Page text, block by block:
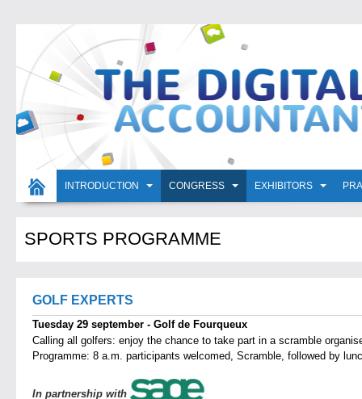
INTRODUCTION CONGRESS EXHIBITORS
SPORTS PROGRAMME
GOLF EXPERTS
Tuesday 29 september - Golf de Fourqueux
Calling all golfers: enjoy the chance to take part in a scramble
Programme: 8 a.m. participants welcomed, Scramble, followed by
In partnership with